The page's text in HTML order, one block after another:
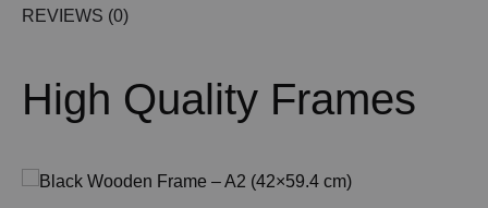
REVIEWS (0)
High Quality Frames